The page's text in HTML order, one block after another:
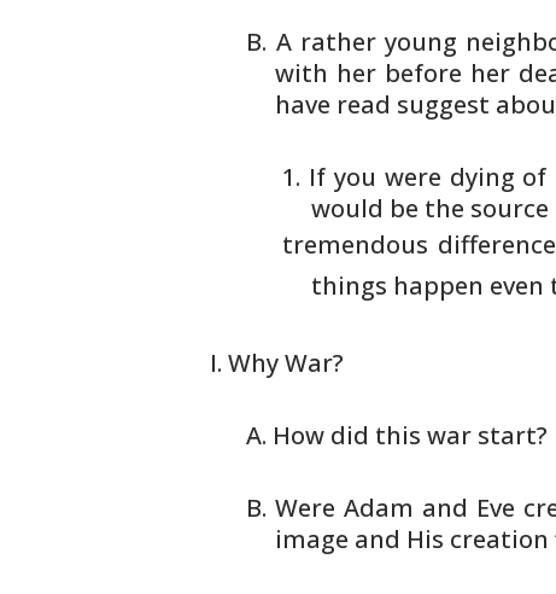
A rather young
with her before her
have read suggest
If you were dying
would be the source
tremendous
things happen even
Why War?
How did this war start?
Were Adam and Eve
image and His creation